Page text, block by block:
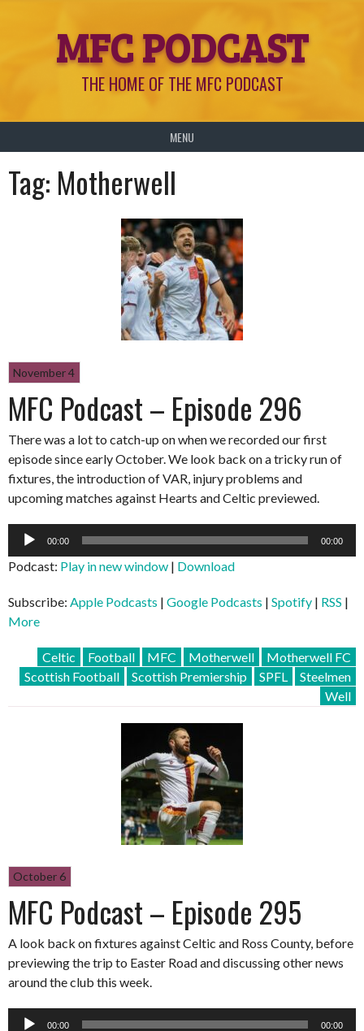
MFC PODCAST
THE HOME OF THE MFC PODCAST
MENU
Tag: Motherwell
November 4
MFC Podcast – Episode 296
There was a lot to catch-up on when we recorded our first
episode since early October. We look back on a tricky run of
fixtures, the introduction of VAR, injury problems and
upcoming matches against Hearts and Celtic previewed.
Audio
00:00 00:00
Podcast: Play in new window | Download
Subscribe: Apple Podcasts | Google Podcasts | Spotify | RSS |
More
Celtic Football MFC Motherwell
Motherwell FC
Scottish Football
Scottish Premiership SPFL
Steelmen
Well
October 6
MFC Podcast – Episode 295
A look back on fixtures against Celtic and Ross County, before
previewing the trip to Easter Road and discussing other news
around the club this week.
Audio
00:00 00:00